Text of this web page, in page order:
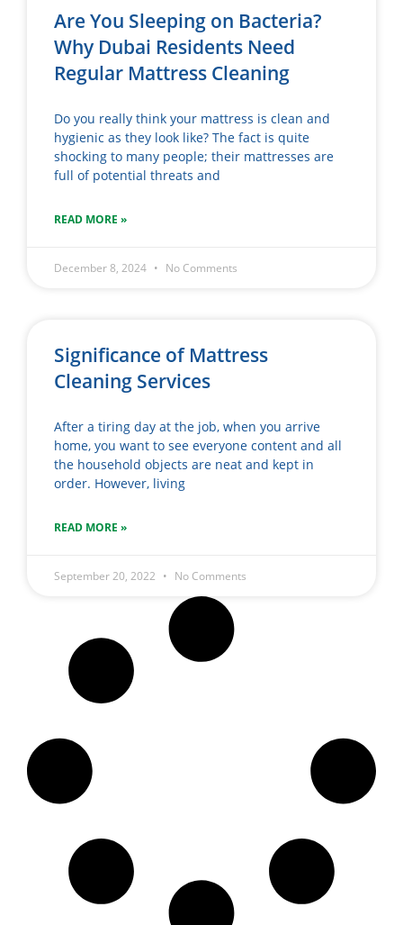
Are You Sleeping on Bacteria?
Why Dubai Residents Need
Regular Mattress Cleaning
Do you really think your mattress is clean and
hygienic as they look like? The fact is quite
shocking to many people; their mattresses are
full of potential threats and
READ MORE »
December 8, 2024 No Comments
Significance of Mattress
Cleaning Services
After a tiring day at the job, when you arrive
home, you want to see everyone content and all
the household objects are neat and kept in
order. However, living
READ MORE »
September 20, 2022 No Comments